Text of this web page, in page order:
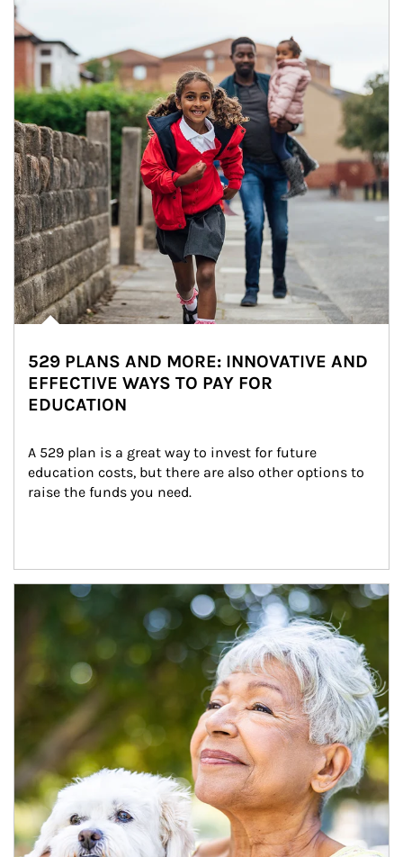
529 PLANS AND MORE: INNOVATIVE AND
EFFECTIVE WAYS TO PAY FOR
EDUCATION
A 529 plan is a great way to invest for future
education costs, but there are also other options to
raise the funds you need.
Article Image